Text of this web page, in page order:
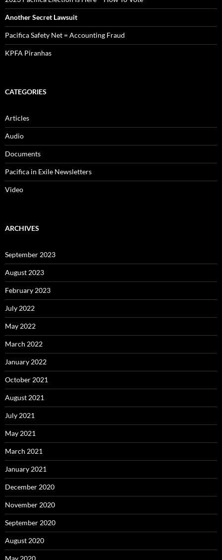
Another Secret Lawsuit
Pacifica Safety Net = Accounting Fraud
KPFA Piranhas
CATEGORIES
Articles
Audio
Documents
Pacifica in Exile Newsletters
Video
ARCHIVES
September 2023
August 2023
February 2023
July 2022
May 2022
March 2022
January 2022
October 2021
August 2021
July 2021
May 2021
March 2021
January 2021
December 2020
November 2020
September 2020
August 2020